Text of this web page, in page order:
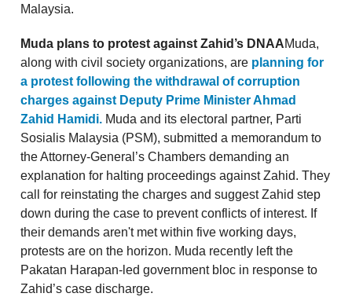
Malaysia.
Muda plans to protest against Zahid’s DNAAMuda,
along with civil society organizations, are planning for
a protest following the withdrawal of corruption
charges against Deputy Prime Minister Ahmad
Zahid Hamidi. Muda and its electoral partner, Parti
Sosialis Malaysia (PSM), submitted a memorandum to
the Attorney-General’s Chambers demanding an
explanation for halting proceedings against Zahid. They
call for reinstating the charges and suggest Zahid step
down during the case to prevent conflicts of interest. If
their demands aren't met within five working days,
protests are on the horizon. Muda recently left the
Pakatan Harapan-led government bloc in response to
Zahid’s case discharge.